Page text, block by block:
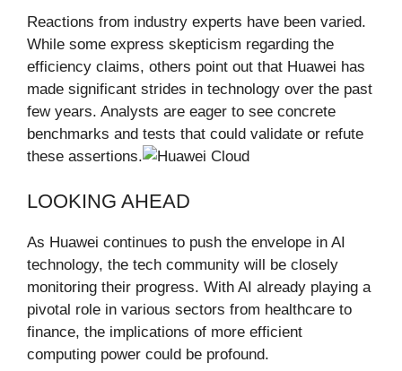
Reactions from industry experts have been varied.
While some express skepticism regarding the
efficiency claims, others point out that Huawei has
made significant strides in technology over the past
few years. Analysts are eager to see concrete
benchmarks and tests that could validate or refute
these assertions.
LOOKING AHEAD
As Huawei continues to push the envelope in AI
technology, the tech community will be closely
monitoring their progress. With AI already playing a
pivotal role in various sectors from healthcare to
finance, the implications of more efficient
computing power could be profound.